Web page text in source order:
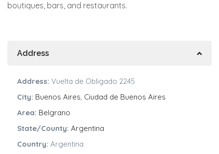
boutiques, bars, and restaurants.
Address
Address: Vuelta de Obligado 2245
City: Buenos Aires, Ciudad de Buenos Aires
Area: Belgrano
State/County: Argentina
Country: Argentina